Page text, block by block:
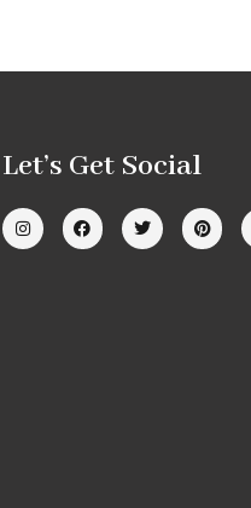
Let’s Get Social